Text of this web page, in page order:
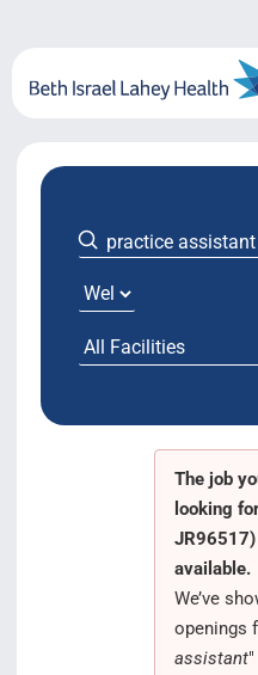
content
About Us
Locations
System Growth
Testimonials
The job
looking
available.
We’ve
openings
assistant"